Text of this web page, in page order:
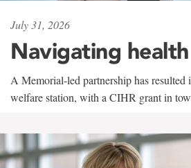
July 31, 2026
Navigating
A Memorial-led partnership has resulted
welfare station, with a CIHR grant in tow